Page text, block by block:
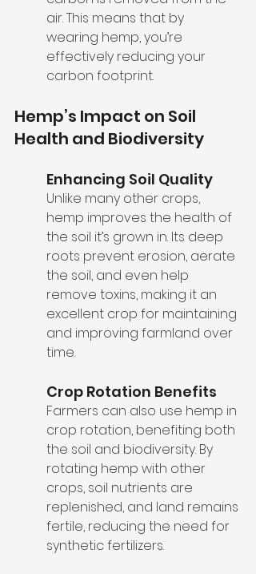
air. This means that by
wearing hemp, you’re
effectively reducing your
carbon footprint.
Hemp’s Impact on Soil
Health and Biodiversity
Enhancing Soil Quality
Unlike many other crops,
hemp improves the health of
the soil it’s grown in. Its deep
roots prevent erosion, aerate
the soil, and even help
remove toxins, making it an
excellent crop for maintaining
and improving farmland over
time.
Crop Rotation Benefits
Farmers can also use hemp in
crop rotation, benefiting both
the soil and biodiversity. By
rotating hemp with other
crops, soil nutrients are
replenished, and land remains
fertile, reducing the need for
synthetic fertilizers.